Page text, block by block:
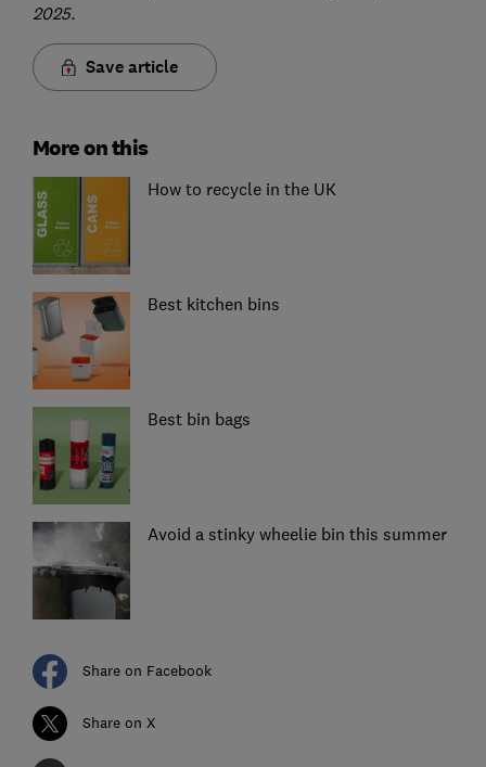
2025.
Save article
More on this
How to recycle in the UK
Best kitchen bins
Best bin bags
Avoid a stinky wheelie bin this summer
Share on Facebook
Share on X